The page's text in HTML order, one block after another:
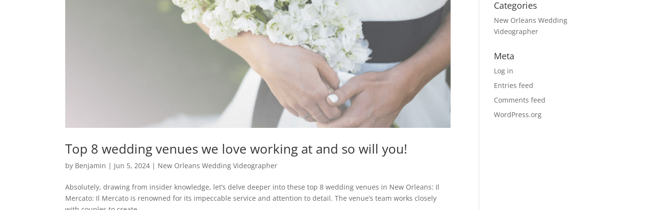
Top 8 wedding venues we love working at and so will you!
by Benjamin | Jun 5, 2024 | New Orleans Wedding Videographer
Absolutely, drawing from insider knowledge, let’s delve deeper into these top 8 wedding venues in New Orleans: Il
Mercato: Il Mercato is renowned for its impeccable service and attention to detail. The venue’s team works closely
Categories
New Orleans Wedding
Videographer
Meta
Log in
Entries feed
Comments feed
WordPress.org